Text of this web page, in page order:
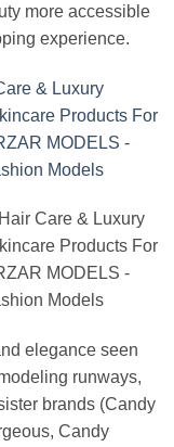
more accessible
experience.
Care & Luxury
Products For
MODELS -
Models
elegance seen
runways,
brands (Candy
Candy